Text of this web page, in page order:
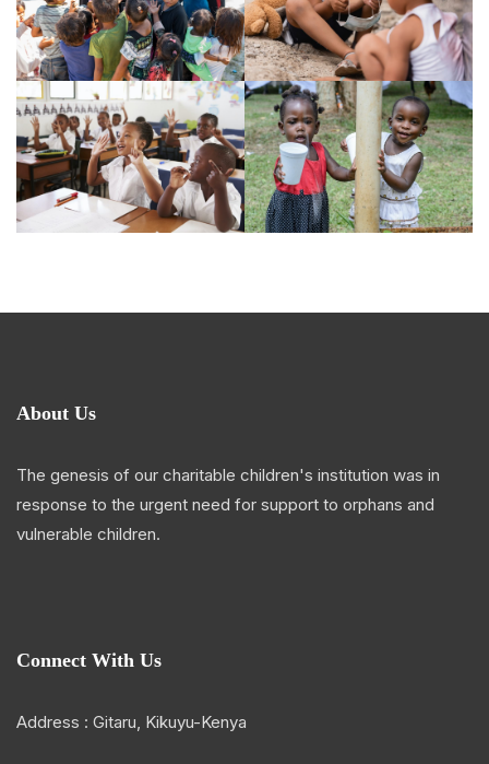
About Us
The genesis of our charitable children's institution was in
response to the urgent need for support to orphans and
vulnerable children.
Connect With Us
Address : Gitaru, Kikuyu-Kenya